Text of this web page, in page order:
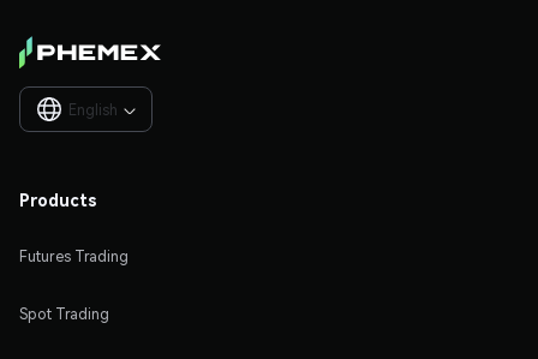
English 
Products
Futures Trading
Spot Trading